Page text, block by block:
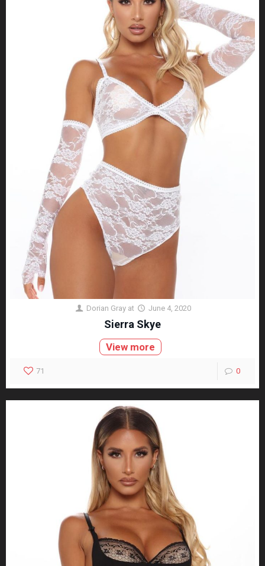
Dorian Gray at June 4, 2020
Sierra Skye
View more
71 0